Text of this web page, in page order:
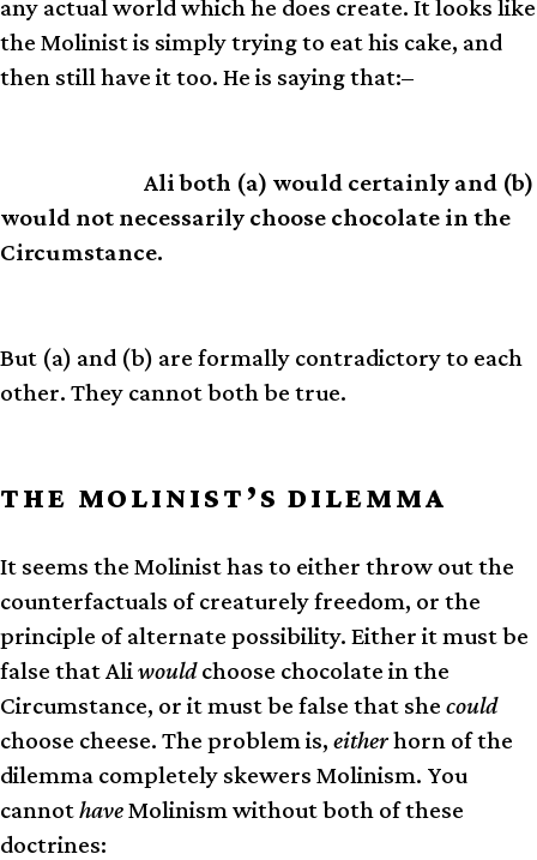
any actual world which he does create. It looks like
the Molinist is simply trying to eat his cake, and
then still have it too. He is saying that:–
Ali both (a) would certainly and (b)
would not necessarily choose chocolate in the
Circumstance.
But (a) and (b) are formally contradictory to each
other. They cannot both be true.
THE MOLINIST’S DILEMMA
It seems the Molinist has to either throw out the
counterfactuals of creaturely freedom, or the
principle of alternate possibility. Either it must be
false that Aliwouldchoose chocolate in the
Circumstance, or it must be false that she could
choose cheese. The problem is, eitherhorn of the
dilemma completely skewers Molinism. You
cannothaveMolinism without both of these
doctrines: